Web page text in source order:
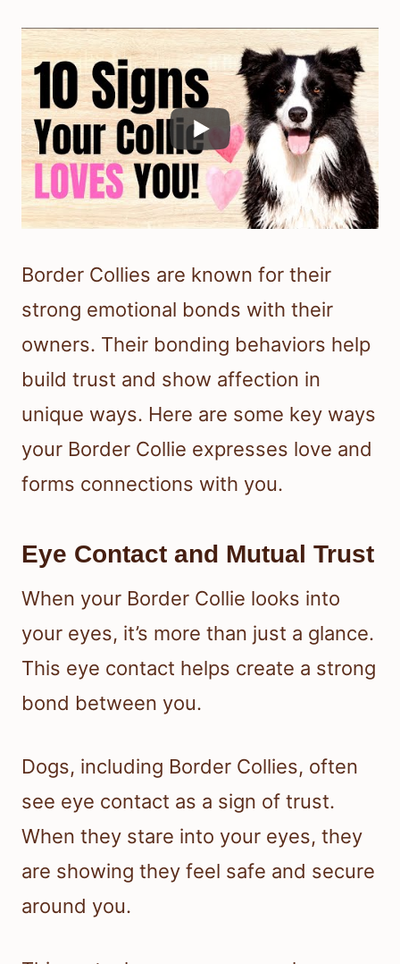
Border Collies are known for their
strong emotional bonds with their
owners. Their bonding behaviors help
build trust and show affection in
unique ways. Here are some key ways
your Border Collie expresses love and
forms connections with you.
Eye Contact and Mutual Trust
When your Border Collie looks into
your eyes, it’s more than just a glance.
This eye contact helps create a strong
bond between you.
Dogs, including Border Collies, often
see eye contact as a sign of trust.
When they stare into your eyes, they
are showing they feel safe and secure
around you.